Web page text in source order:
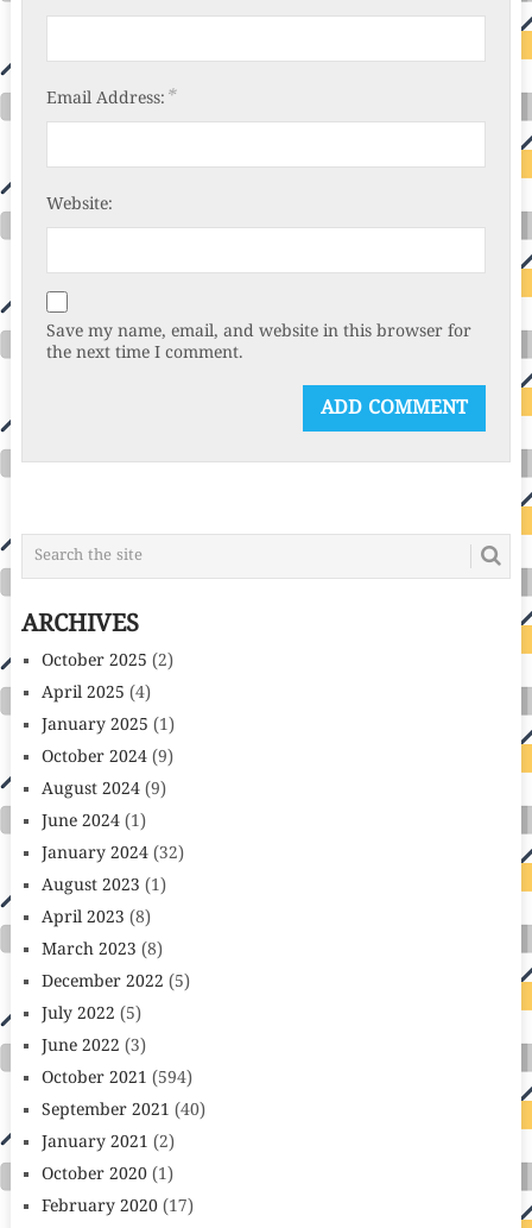
Email Address: *
Website:
Save my name, email, and website in this browser for
the next time I comment.
ARCHIVES
October 2025 (2)
April 2025 (4)
January 2025 (1)
October 2024(9)
August 2024(9)
June 2024(1)
January 2024(32)
August 2023 (1)
April 2023 (8)
March 2023 (8)
December 2022 (5)
July 2022 (5)
June 2022 (3)
October 2021 (594)
September 2021 (40)
January 2021 (2)
October 2020(1)
February 2020(17)